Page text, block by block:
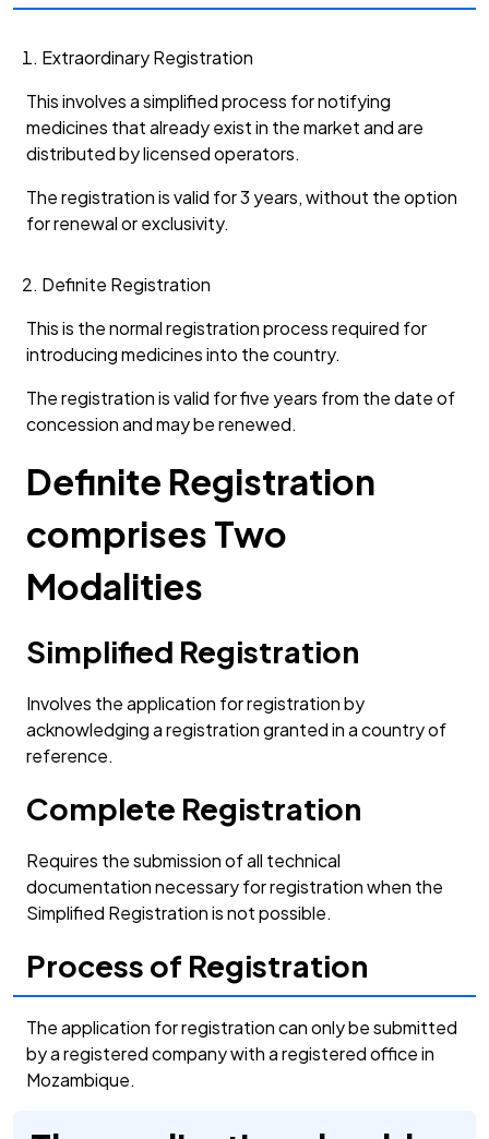
Extraordinary Registration
This involves a simplified process for notifying
medicines that already exist in the market and are
distributed by licensed operators.
The registration is valid for 3 years, without the option
for renewal or exclusivity.
Definite Registration
This is the normal registration process required for
introducing medicines into the country.
The registration is valid for five years from the date of
concession and may be renewed.
Definite Registration
comprises Two
Modalities
Simplified Registration
Involves the application for registration by
acknowledging a registration granted in a country of
reference.
Complete Registration
Requires the submission of all technical
documentation necessary for registration when the
Simplified Registration is not possible.
Process of Registration
The application for registration can only be submitted
by a registered company with a registered office in
Mozambique.